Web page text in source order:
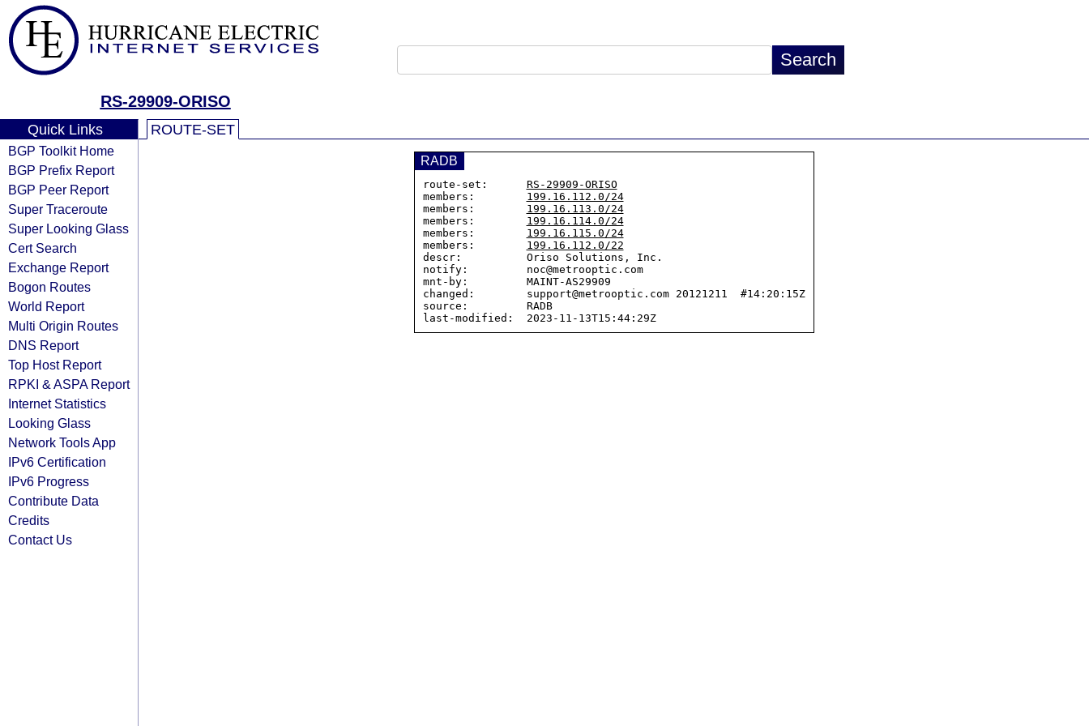
RS-29909-ORISO
Quick Links
BGP Toolkit Home
BGP Prefix Report
BGP Peer Report
Super Traceroute
Super Looking Glass
Cert Search
Exchange Report
Bogon Routes
World Report
Multi Origin Routes
DNS Report
Top Host Report
RPKI & ASPA Report
Internet Statistics
Looking Glass
Network Tools App
IPv6 Certification
IPv6 Progress
Contribute Data
Credits
Contact Us
ROUTE-SET
RADB
route-set: RS-29909-ORISO
members: 199.16.112.0/24
members: 199.16.113.0/24
members: 199.16.114.0/24
members: 199.16.115.0/24
members: 199.16.112.0/22
descr:          Oriso Solutions, Inc.
notify:         noc@metrooptic.com
mnt-by:         MAINT-AS29909
changed:        support@metrooptic.com 20121211  #14:20:15Z
source:         RADB
last-modified:  2023-11-13T15:44:29Z